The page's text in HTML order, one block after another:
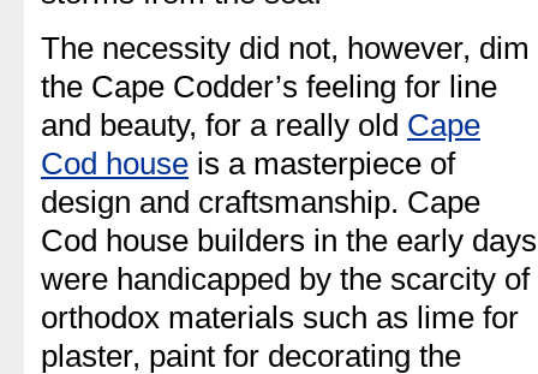
The necessity did not, however, dim
the Cape Codder’s feeling for line
and beauty, for a really old Cape
Cod house is a masterpiece of
design and craftsmanship. Cape
Cod house builders in the early days
were handicapped by the scarcity of
orthodox materials such as lime for
plaster, paint for decorating the